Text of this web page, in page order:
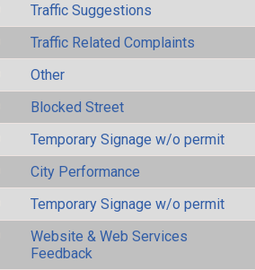
Traffic Suggestions
Traffic Related Complaints
Other
Blocked Street
Temporary Signage w/o permit
City Performance
Temporary Signage w/o permit
Website & Web Services
Feedback